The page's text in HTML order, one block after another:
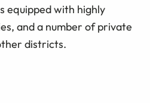
equipped with highly
and a number of private
districts.